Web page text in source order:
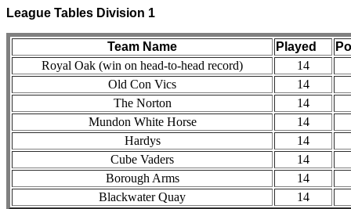
League Tables Division 1
Team Name Played
Royal Oak (win on head-to-head record)
14
Old Con Vics
14
The Norton
14
Mundon White Horse
14
Hardys
14
Cube Vaders
14
Borough Arms
14
Blackwater Quay
14